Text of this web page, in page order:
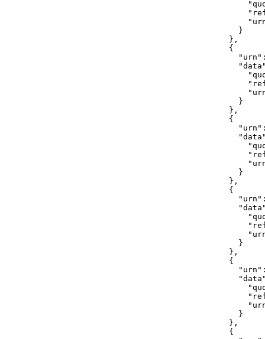
              }
            },
            {
              }
            },
            {
              }
            },
            {
              }
            },
            {
              }
            },
            {